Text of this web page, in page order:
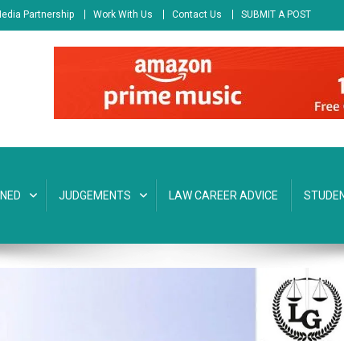
Partnership Work With Us Contact Us SUBMIT A POST
JUDGEMENTS LAW CAREER ADVICE